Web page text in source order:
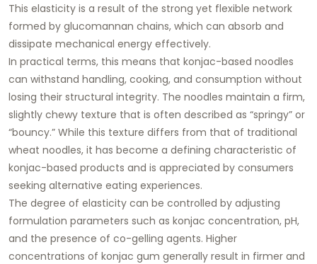
This elasticity is a result of the strong yet flexible network
formed by glucomannan chains, which can absorb and
dissipate mechanical energy effectively.
In practical terms, this means that konjac-based noodles
can withstand handling, cooking, and consumption without
losing their structural integrity. The noodles maintain a firm,
slightly chewy texture that is often described as “springy” or
“bouncy.” While this texture differs from that of traditional
wheat noodles, it has become a defining characteristic of
konjac-based products and is appreciated by consumers
seeking alternative eating experiences.
The degree of elasticity can be controlled by adjusting
formulation parameters such as konjac concentration, pH,
and the presence of co-gelling agents. Higher
concentrations of konjac gum generally result in firmer and